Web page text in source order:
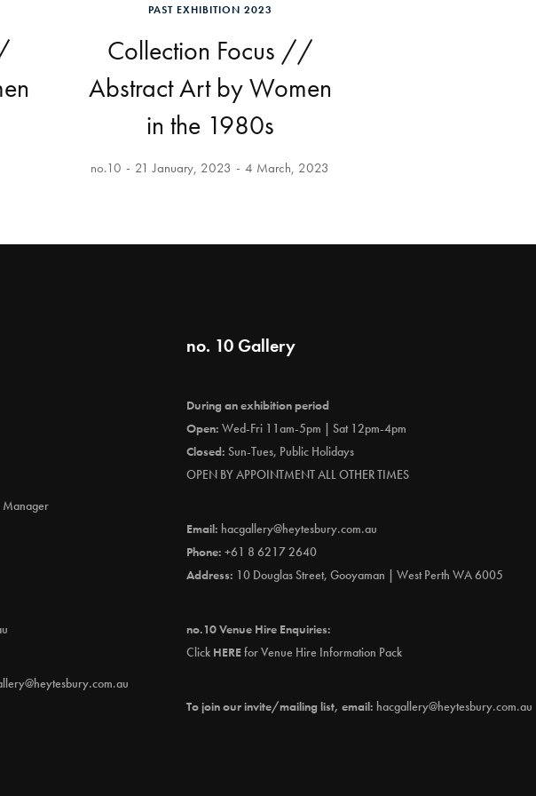
PAST EXHIBITION 2023
Collection Focus //
Abstract Art by Women
in the 1980s
no.10 21 January, 2023 4 March, 2023
Manager
no. 10 Gallery
During an exhibition period
Open: Wed-Fri 11am-5pm | Sat 12pm-4pm
Closed: Sun-Tues, Public Holidays
OPEN BY APPOINTMENT ALL OTHER TIMES
Email: hacgallery@heytesbury.com.au
Phone: +61 8 6217 2640
Address: 10 Douglas Street, Gooyaman | West Perth WA 6005
no.10 Venue Hire Enquiries:
Click HEREfor Venue Hire Information Pack
To join our invite/mailing list, email: hacgallery@heytesbury.com.au